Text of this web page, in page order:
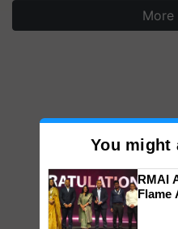
More
You might
RMAI
Flame